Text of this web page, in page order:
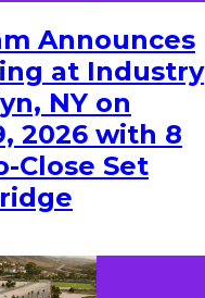
Announces
at Industry
NY on
2026 with 8
Close Set